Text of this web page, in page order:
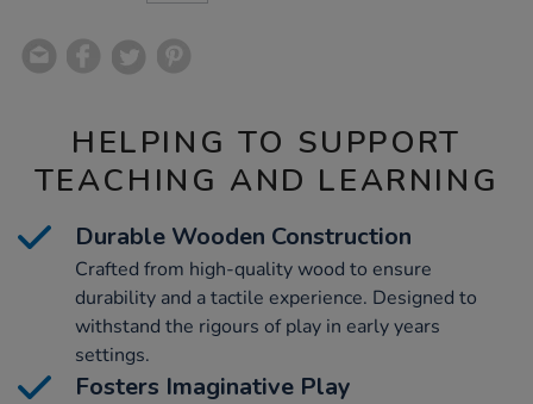
HELPING TO SUPPORT
TEACHING AND LEARNING
Durable Wooden Construction
Crafted from high-quality wood to ensure
durability and a tactile experience. Designed to
withstand the rigours of play in early years
settings.
Fosters Imaginative Play